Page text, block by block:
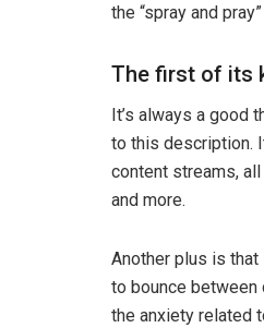
the “spray and
The first of its
It’s always a good
to this description.
content streams,
and more.
Another plus is
to bounce
the anxiety related